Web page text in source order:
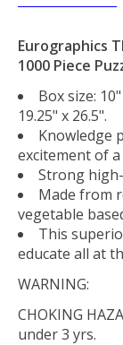
Eurographics
1000 Piece
Box size:
19.25" x 26.5".
Knowledge
excitement of
Strong
Made from
vegetable
This
educate all at
WARNING:
CHOKING
under 3 yrs.